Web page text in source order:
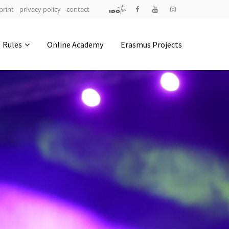
4200 Slagelse | Denmark
Executive Secretary:
Mrs. Kirsten Dan Jensen
privacy policy contact
Rules Online Academy Erasmus Projects